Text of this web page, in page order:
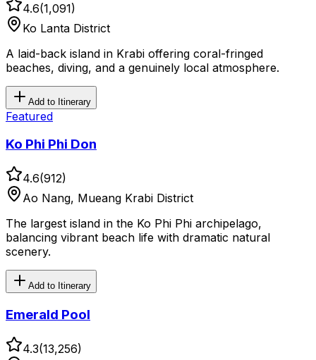
4.6(1,091)
Ko Lanta District
A laid-back island in Krabi offering coral-fringed
beaches, diving, and a genuinely local atmosphere.
Add to Itinerary
Featured
Ko Phi Phi Don
4.6(912)
Ao Nang, Mueang Krabi District
The largest island in the Ko Phi Phi archipelago,
balancing vibrant beach life with dramatic natural
scenery.
Add to Itinerary
Emerald Pool
4.3(13,256)